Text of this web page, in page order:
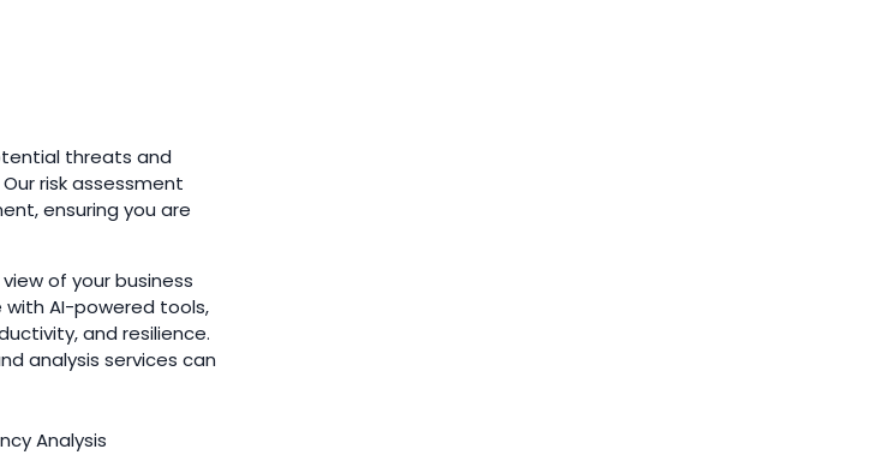
threats and
risk assessment
ensuring you are
of your business
AI-powered tools,
and resilience.
analysis services can
Analysis